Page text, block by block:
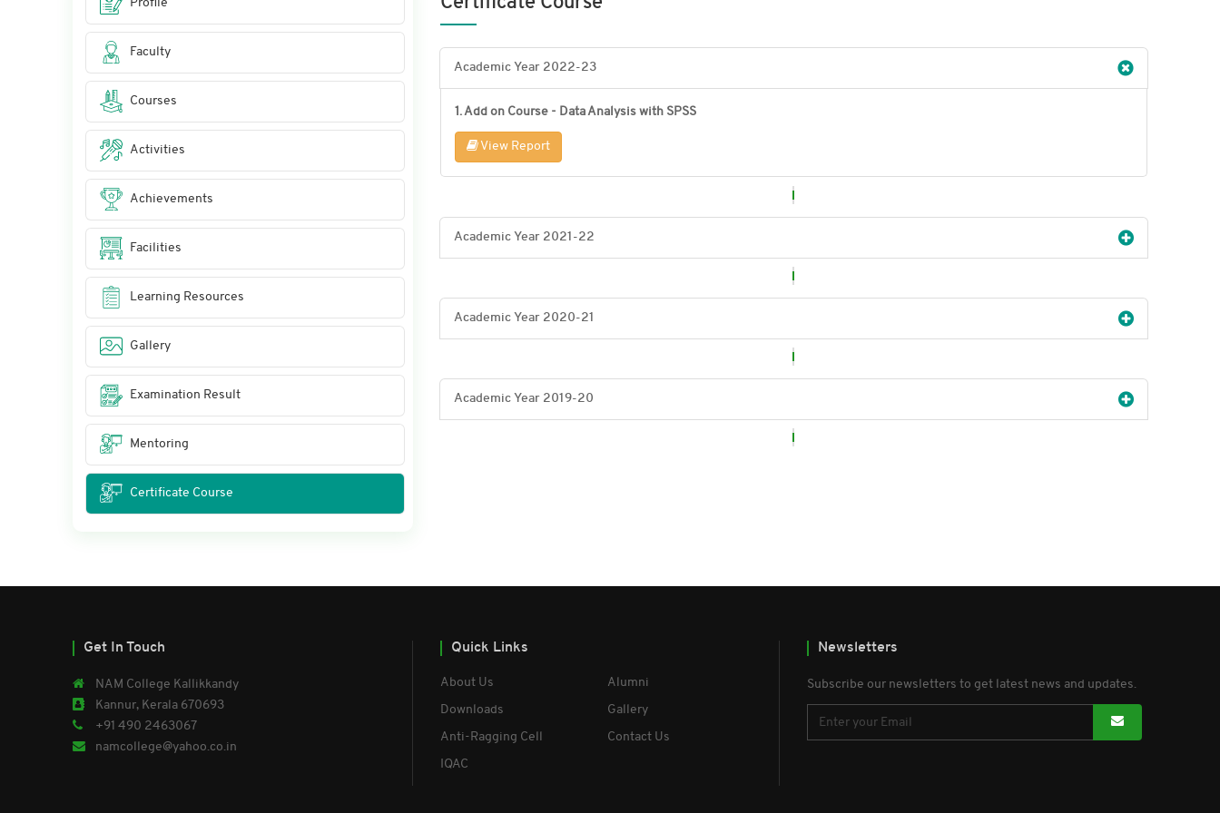
Academic Year 2022-23
1. Add on Course - Data Analysis with SPSS
View Report
Academic Year 2021-22
Academic Year 2020-21
Academic Year 2019-20
Profile
Faculty
Courses
Activities
Achievements
Facilities
Learning Resources
Gallery
Examination Result
Mentoring
Certificate Course
Get In Touch
NAM College Kallikkandy
Kannur, Kerala 670693
+91 490 2463067
namcollege@yahoo.co.in
Quick Links
About Us
Alumni
Downloads
Gallery
Anti-Ragging Cell
Contact Us
IQAC
Newsletters
Subscribe our newsletters to get latest news and updates.